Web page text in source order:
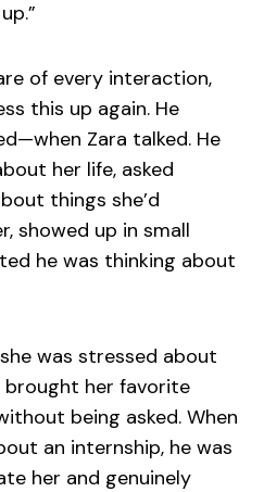
of every interaction,
this up again. He
Zara talked. He
her life, asked
things she’d
showed up in small
he was thinking about
was stressed about
brought her favorite
being asked. When
an internship, he was
her and genuinely